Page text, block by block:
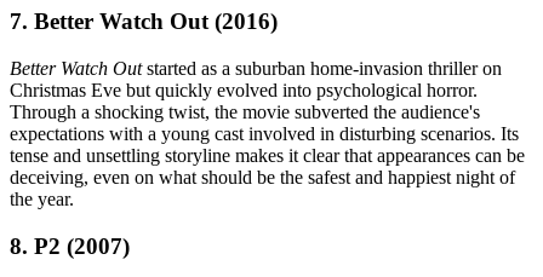
7. Better Watch Out (2016)
Better Watch Outstarted as a suburban home-invasion thriller on
Christmas Eve but quickly evolved into psychological horror.
Through a shocking twist, the movie subverted the audience's
expectations with a young cast involved in disturbing scenarios. Its
tense and unsettling storyline makes it clear that appearances can be
deceiving, even on what should be the safest and happiest night of
the year.
8. P2 (2007)